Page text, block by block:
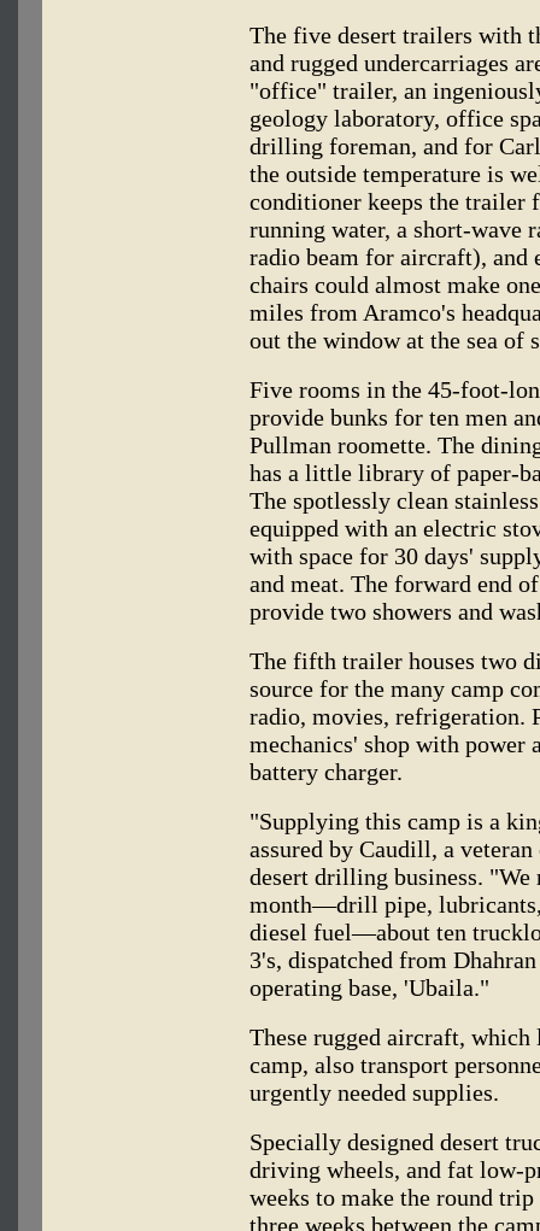
The five desert trailers with
and rugged undercarriages
"office" trailer, an
geology laboratory, office
drilling foreman, and for
the outside temperature is
conditioner keeps the trailer
running water, a short-wave
radio beam for aircraft), and
chairs could almost make
miles from Aramco's
out the window at the sea of
Five rooms in the 45-foot-
provide bunks for ten men
Pullman roomette. The
has a little library of paper-
The spotlessly clean
equipped with an electric
with space for 30 days'
and meat. The forward end
provide two showers and
The fifth trailer houses two
source for the many camp
radio, movies, refrigeration.
mechanics' shop with power
battery charger.
"Supplying this camp is a
assured by Caudill, a
desert drilling business.
month—drill pipe,
diesel fuel—about ten
3's, dispatched from
operating base, 'Ubaila."
These rugged aircraft, which
camp, also transport
urgently needed supplies.
Specially designed desert
driving wheels, and fat low-
weeks to make the round
three weeks between the